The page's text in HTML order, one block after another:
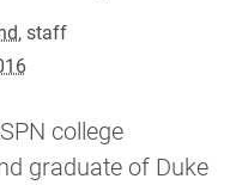
, staff
college
graduate of Duke